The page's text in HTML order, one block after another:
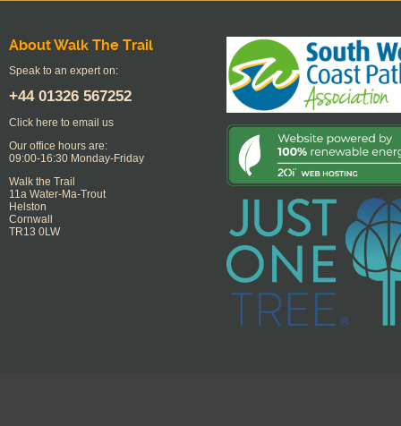
About Walk The Trail
Speak to an expert on:
+44 01326 567252
Click here to email us
Our office hours are:
09:00-16:30 Monday-Friday
Walk the Trail
11a Water-Ma-Trout
Helston
Cornwall
TR13 0LW